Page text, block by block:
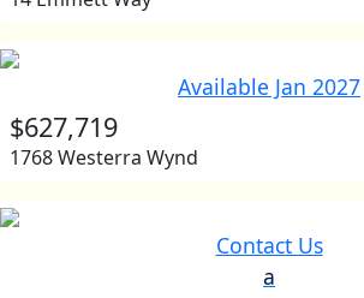
Available Jan 2027
$627,719
1768 Westerra Wynd
Contact Us
a